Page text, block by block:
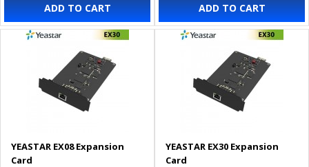
ADD TO CART ADD TO CART
YEASTAR EX08 Expansion
Card
YEASTAR EX30 Expansion
Card